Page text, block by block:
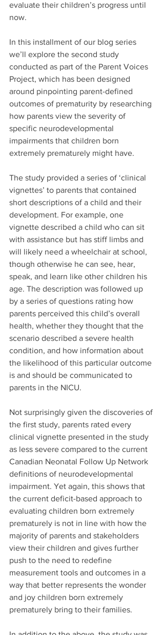
evaluate their children’s progress until
now.
In this installment of our blog series
we’ll explore the second study
conducted as part of the Parent Voices
Project, which has been designed
around pinpointing parent-defined
outcomes of prematurity by researching
how parents view the severity of
specific neurodevelopmental
impairments that children born
extremely prematurely might have.
The study provided a series of ‘clinical
vignettes’ to parents that contained
short descriptions of a child and their
development. For example, one
vignette described a child who can sit
with assistance but has stiff limbs and
will likely need a wheelchair at school,
though otherwise he can see, hear,
speak, and learn like other children his
age. The description was followed up
by a series of questions rating how
parents perceived this child’s overall
health, whether they thought that the
scenario described a severe health
condition, and how information about
the likelihood of this particular outcome
is and should be communicated to
parents in the NICU.
Not surprisingly given the discoveries of
the first study, parents rated every
clinical vignette presented in the study
as less severe compared to the current
Canadian Neonatal Follow Up Network
definitions of neurodevelopmental
impairment. Yet again, this shows that
the current deficit-based approach to
evaluating children born extremely
prematurely is not in line with how the
majority of parents and stakeholders
view their children and gives further
push to the need to redefine
measurement tools and outcomes in a
way that better represents the wonder
and joy children born extremely
prematurely bring to their families.